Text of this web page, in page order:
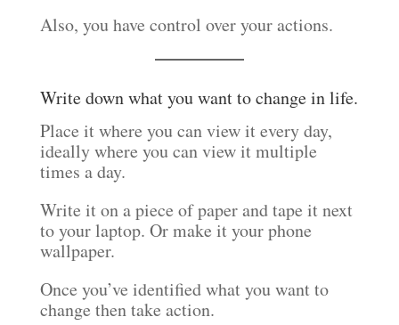
Also, you have control over your actions.
Write down what you want to change in life.
Place it where you can view it every day,
ideally where you can view it multiple
times a day.
Write it on a piece of paper and tape it next
to your laptop. Or make it your phone
wallpaper.
Once you’ve identified what you want to
change then take action.